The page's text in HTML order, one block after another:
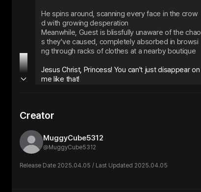
He spins around, scanning every face in the crow
d with growing desperation
Meanwhile, Guest is blissfully unaware of the chao
s they've caused, completely absorbed in browsi
ng through racks of clothes at a nearby boutique
Jesus Christ, Princess! You can't just disappear on
me like that!
worry as he reaches out to grab their hand
Creator
MuggyCube5312
@ MuggyCube5312
Release Date 2025.04.05 / Last Updated 2025.04.05